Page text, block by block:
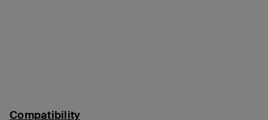
Compatibility